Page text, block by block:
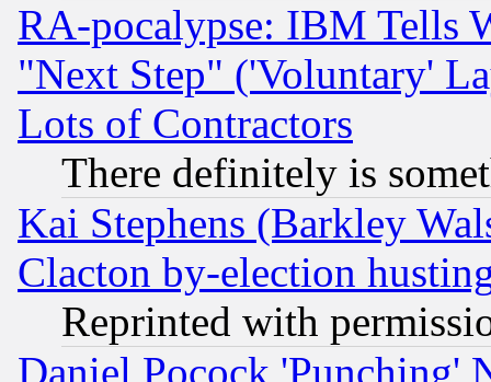
RA-pocalypse: IBM Tells
"Next Step" ('Voluntary'
Lots of Contractors
There definitely is
Kai Stephens (Barkley
Clacton by-election
Reprinted with
Daniel Pocock 'Punching'